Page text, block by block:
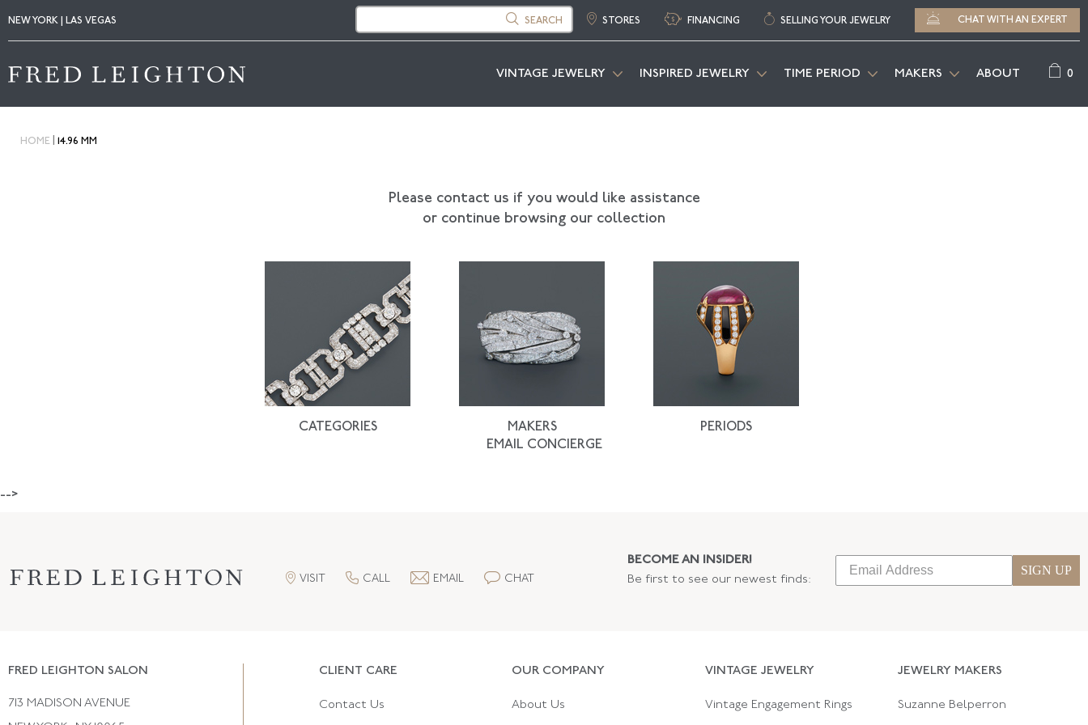
NEW YORK | LAS VEGAS SEARCH STORES FINANCING SELLING YOUR JEWELRY CHAT WITH AN EXPERT
VINTAGE JEWELRY INSPIRED JEWELRY TIME PERIOD MAKERS ABOUT 0
HOME 14.96 MM
Please contact us if you would like assistance
or continue browsing our collection
CATEGORIES MAKERS
PERIODS
EMAIL CONCIERGE
-->
VISIT CALL EMAIL CHAT
BECOME AN INSIDER!
Be first to see our newest finds:
SIGN UP
CLIENT CARE
Contact Us
OUR COMPANY
About Us
VINTAGE JEWELRY
Vintage Engagement Rings
JEWELRY MAKERS
Suzanne Belperron
FRED LEIGHTON SALON
713 MADISON AVENUE